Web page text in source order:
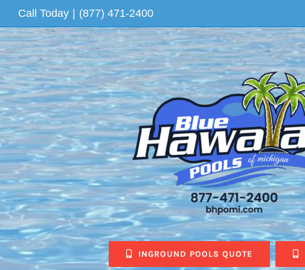
Skip
to
content
Call Today (877) 471-2400
INGROUND POOLS QUOTE